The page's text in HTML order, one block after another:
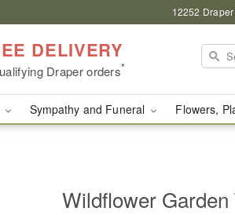
12252
DELIVERY
Draper orders*
Sympathy and Funeral Flowers,
Wildflower